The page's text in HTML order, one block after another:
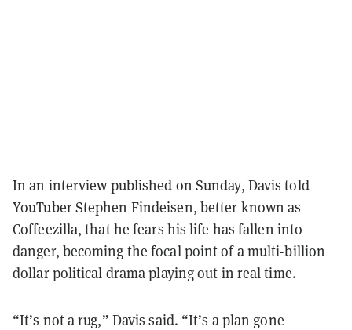
In an interview published on Sunday, Davis told
YouTuber Stephen Findeisen, better known as
Coffeezilla, that he fears his life has fallen into
danger, becoming the focal point of a multi-billion
dollar political drama playing out in real time.
“It’s not a rug,” Davis said. “It’s a plan gone